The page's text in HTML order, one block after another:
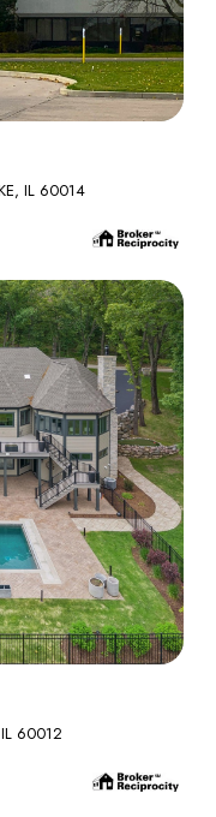
IL 60014
IL 60012